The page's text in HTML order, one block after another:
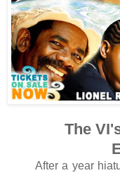
The
After a year